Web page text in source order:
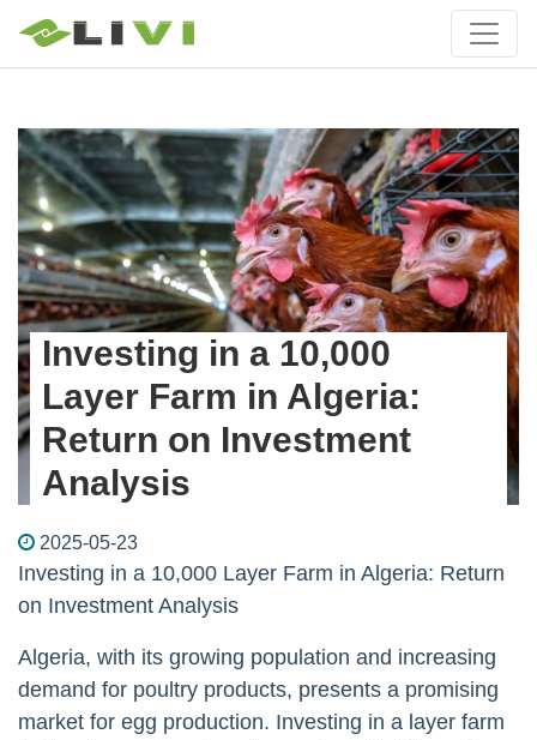
Investing in a 10,000
Layer Farm in Algeria:
Return on Investment
Analysis
2025-05-23
Investing in a 10,000 Layer Farm in Algeria: Return
on Investment Analysis
Algeria, with its growing population and increasing
demand for poultry products, presents a promising
market for egg production. Investing in a layer farm